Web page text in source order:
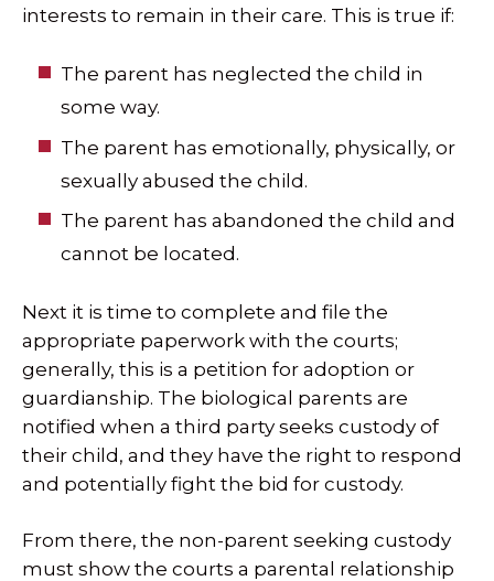
interests to remain in their care. This is true if:
The parent has neglected the child in
some way.
The parent has emotionally, physically, or
sexually abused the child.
The parent has abandoned the child and
cannot be located.
Next it is time to complete and file the
appropriate paperwork with the courts;
generally, this is a petition for adoption or
guardianship. The biological parents are
notified when a third party seeks custody of
their child, and they have the right to respond
and potentially fight the bid for custody.
From there, the non-parent seeking custody
must show the courts a parental relationship